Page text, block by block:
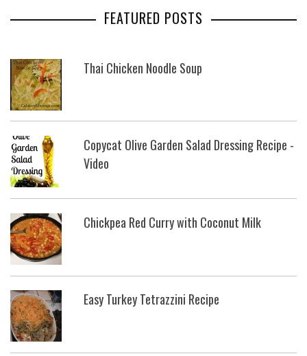
FEATURED POSTS
Thai Chicken Noodle Soup
Copycat Olive Garden Salad Dressing Recipe -
Video
Chickpea Red Curry with Coconut Milk
Easy Turkey Tetrazzini Recipe